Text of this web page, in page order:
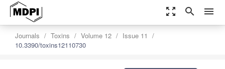
zoom_out_map search menu
Journals Toxins Volume 12
Issue 11
10.3390/toxins12110730